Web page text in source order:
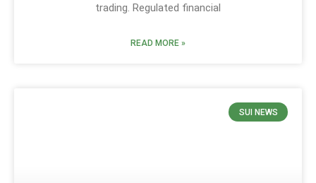
trading. Regulated financial
READ MORE »
SUI NEWS